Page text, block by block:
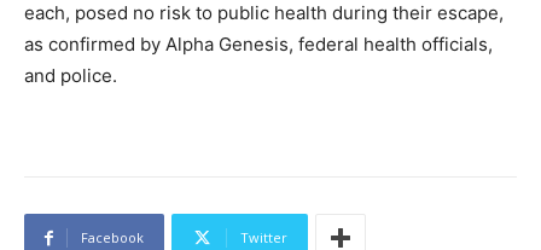
each, posed no risk to public health during their escape,
as confirmed by Alpha Genesis, federal health officials,
and police.
Facebook Twitter